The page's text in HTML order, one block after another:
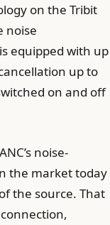
on the Tribit
noise
equipped with up
up to
on and off
noise-
the market today
the source. That